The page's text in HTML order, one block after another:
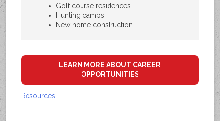
Golf course residences
Hunting camps
New home construction
LEARN MORE ABOUT CAREER
OPPORTUNITIES
Resources